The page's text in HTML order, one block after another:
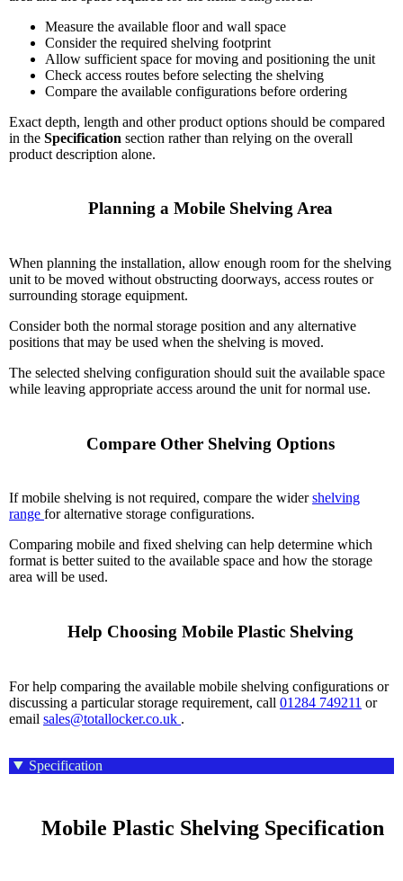
Measure the available floor and wall space
Consider the required shelving footprint
Allow sufficient space for moving and positioning the unit
Check access routes before selecting the shelving
Compare the available configurations before ordering
Exact depth, length and other product options should be compared
in the Specification section rather than relying on the overall
product description alone.
When planning the installation, allow enough room for the shelving
unit to be moved without obstructing doorways, access routes or
surrounding storage equipment.
Consider both the normal storage position and any alternative
positions that may be used when the shelving is moved.
The selected shelving configuration should suit the available space
while leaving appropriate access around the unit for normal use.
If mobile shelving is not required, compare the widershelving
range for alternative storage configurations.
Comparing mobile and fixed shelving can help determine which
format is better suited to the available space and how the storage
area will be used.
For help comparing the available mobile shelving configurations or
discussing a particular storage requirement, call 01284 749211 or
email sales@totallocker.co.uk .
Specification